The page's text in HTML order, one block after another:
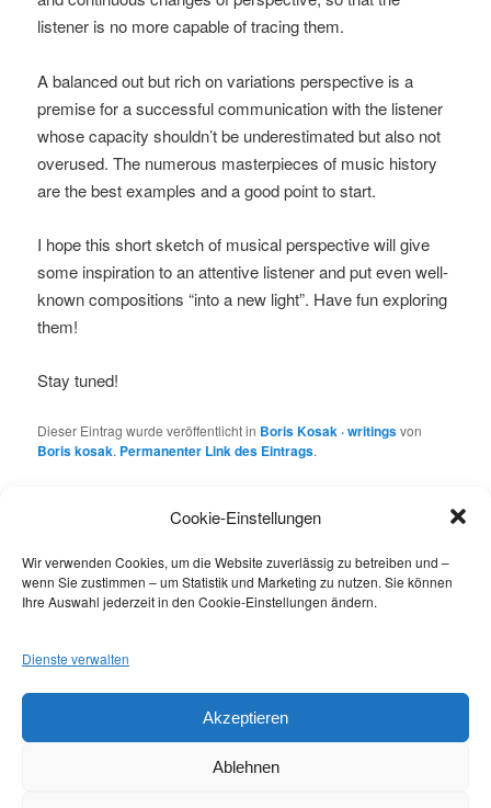
Cookie-Einstellungen
Wir verwenden Cookies, um die Website zuverlässig zu betreiben und –
wenn Sie zustimmen – um Statistik und Marketing zu nutzen. Sie können
Ihre Auswahl jederzeit in den Cookie-Einstellungen ändern.
Dienste verwalten
Akzeptieren
Ablehnen
listener is no more capable of tracing them.
A balanced out but rich on variations perspective is a
premise for a successful communication with the listener
whose capacity shouldn’t be underestimated but also not
overused. The numerous masterpieces of music history
are the best examples and a good point to start.
I hope this short sketch of musical perspective will give
some inspiration to an attentive listener and put even well-
known compositions “into a new light”. Have fun exploring
them!
Stay tuned!
Dieser Eintrag wurde veröffentlicht in Boris Kosak · writingsvon
Boris kosak. Permanenter Link des Eintrags.
Schreibe einen Kommentar
Du musstangemeldetsein, um einen Kommentar
abzugeben.
Datenschutzbestimmungen / Privacy Policy